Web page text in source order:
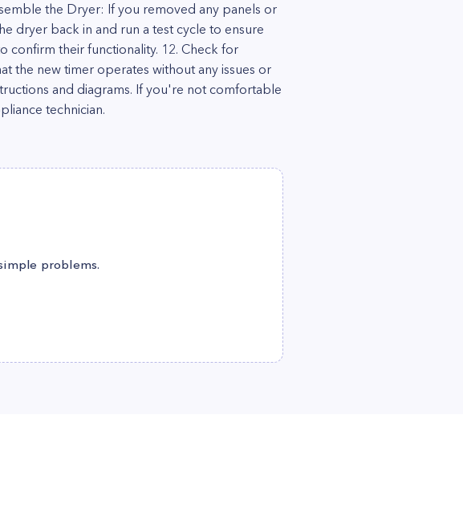
the Dryer: If you removed any panels or
dryer back in and run a test cycle to ensure
confirm their functionality. 12. Check for
the new timer operates without any issues or
and diagrams. If you're not comfortable
technician.
problems.